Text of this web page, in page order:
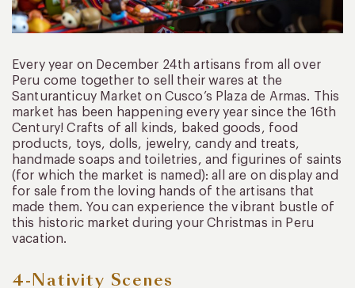
Every year on December 24th artisans from all over
Peru come together to sell their wares at the
Santuranticuy Market on Cusco’s Plaza de Armas. This
market has been happening every year since the 16th
Century! Crafts of all kinds, baked goods, food
products, toys, dolls, jewelry, candy and treats,
handmade soaps and toiletries, and figurines of saints
(for which the market is named): all are on display and
for sale from the loving hands of the artisans that
made them. You can experience the vibrant bustle of
this historic market during your Christmas in Peru
vacation.
4-Nativity Scenes